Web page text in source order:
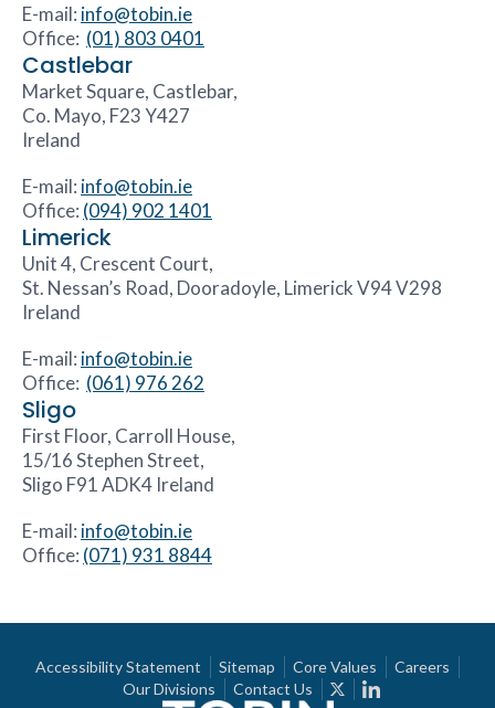
E-mail: info@tobin.ie
Office: (01) 803 0401
Castlebar
Market Square, Castlebar,
Co. Mayo, F23 Y427
Ireland
E-mail: info@tobin.ie
Office: (094) 902 1401
Limerick
Unit 4, Crescent Court,
St. Nessan’s Road, Dooradoyle, Limerick V94 V298
Ireland
E-mail: info@tobin.ie
Office: (061) 976 262
Sligo
First Floor, Carroll House,
15/16 Stephen Street,
Sligo F91 ADK4 Ireland
E-mail: info@tobin.ie
Office: (071) 931 8844
Accessibility Statement Sitemap Core Values
Careers
Our Divisions
Contact Us